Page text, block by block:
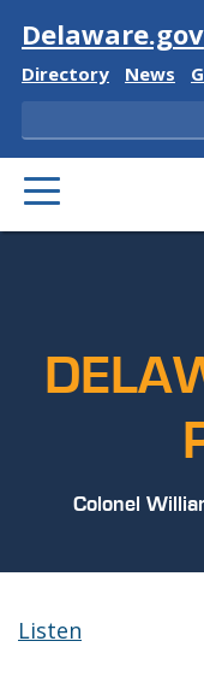
Visit
Delaware.gov
Delaware
Directory News
Search
PRIMARY
MENU
Colonel
Listen